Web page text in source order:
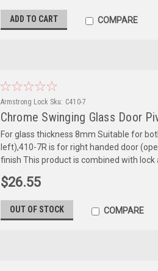
ADD TO CART COMPARE
Armstrong Lock Sku: C410-7
Chrome Swinging Glass Door
For glass thickness 8mm Suitable for
left),410-7R is for right handed door
finish This product is combined with lock
$26.55
OUT OF STOCK COMPARE